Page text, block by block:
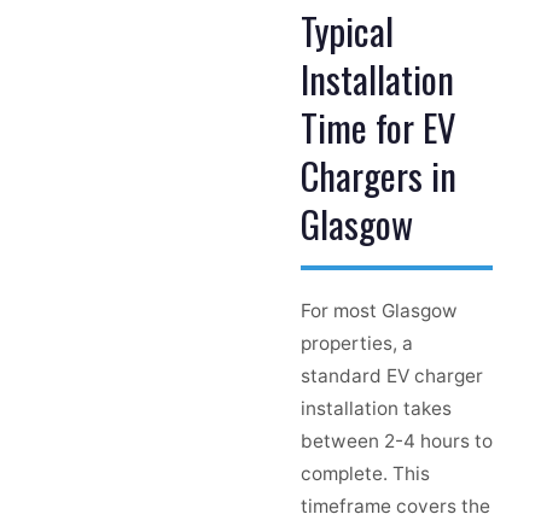
Typical
Installation
Time for EV
Chargers in
Glasgow
For most Glasgow
properties, a
standard EV charger
installation takes
between 2-4 hours to
complete. This
timeframe covers the